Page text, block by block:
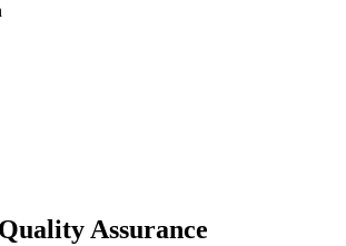
Assurance